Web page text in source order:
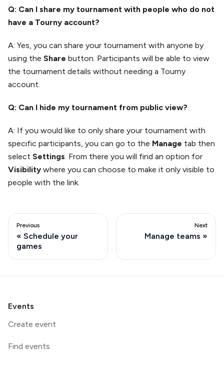
Q: Can I share my tournament with people who do not
have a Tourny account?
A: Yes, you can share your tournament with anyone by
using the Share button. Participants will be able to view
the tournament details without needing a Tourny
account.
Q: Can I hide my tournament from public view?
A: If you would like to only share your tournament with
specific participants, you can go to the Manage tab then
select Settings. From there you will find an option for
Visibility where you can choose to make it only visible to
people with the link.
Previous
Schedule your
games
Next
Manage teams
Events
Create event
Find events